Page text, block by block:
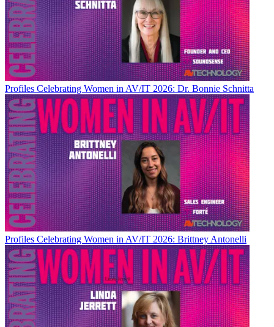
Profiles Celebrating Women in AV/IT 2026: Dr. Bonnie Schnitta
Profiles Celebrating Women in AV/IT 2026: Brittney Antonelli